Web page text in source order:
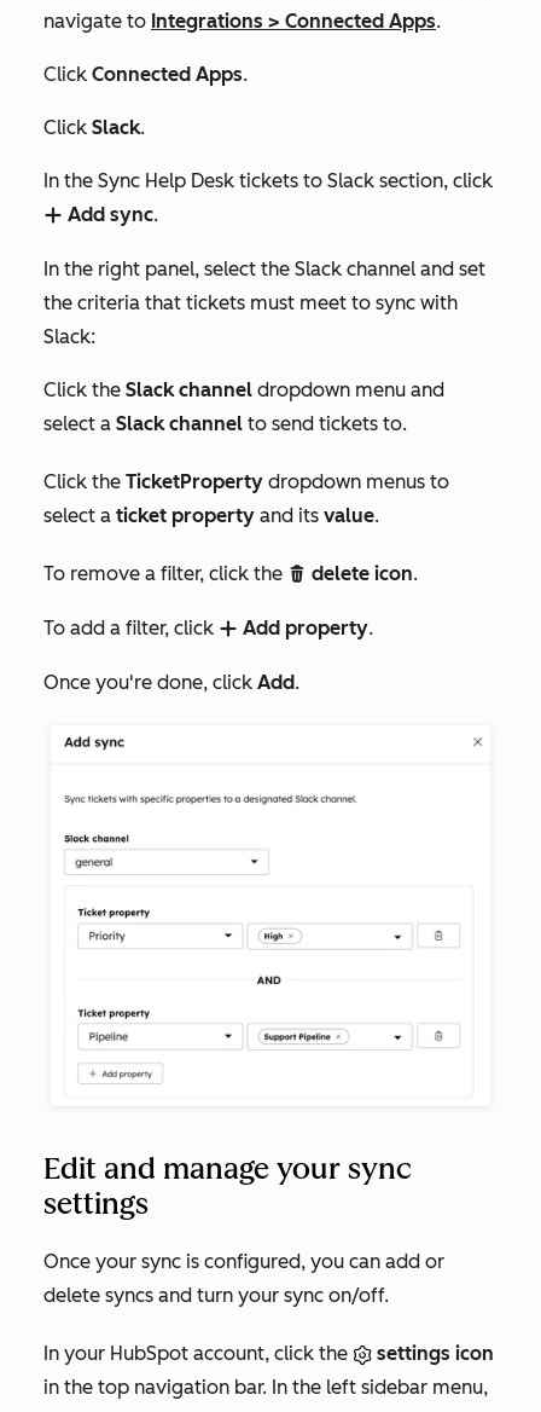
navigate to Integrations > Connected Apps.
Click Connected Apps.
Click Slack.
In the Sync Help Desk tickets to Slack section, click
add Add sync.
In the right panel, select the Slack channel and set
the criteria that tickets must meet to sync with
Slack:
Click the Slack channel dropdown menu and
select a Slack channel to send tickets to.
Click the TicketProperty dropdown menus to
select a ticket property and its value.
To remove a filter, click the delete delete icon.
To add a filter, click add Add property.
Once you're done, click Add.
Edit and manage your sync
settings
Once your sync is configured, you can add or
delete syncs and turn your sync on/off.
In your HubSpot account, click the
settings icon
in the top navigation bar. In the left sidebar menu,